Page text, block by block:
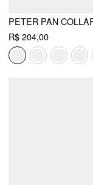
R$ 204,00